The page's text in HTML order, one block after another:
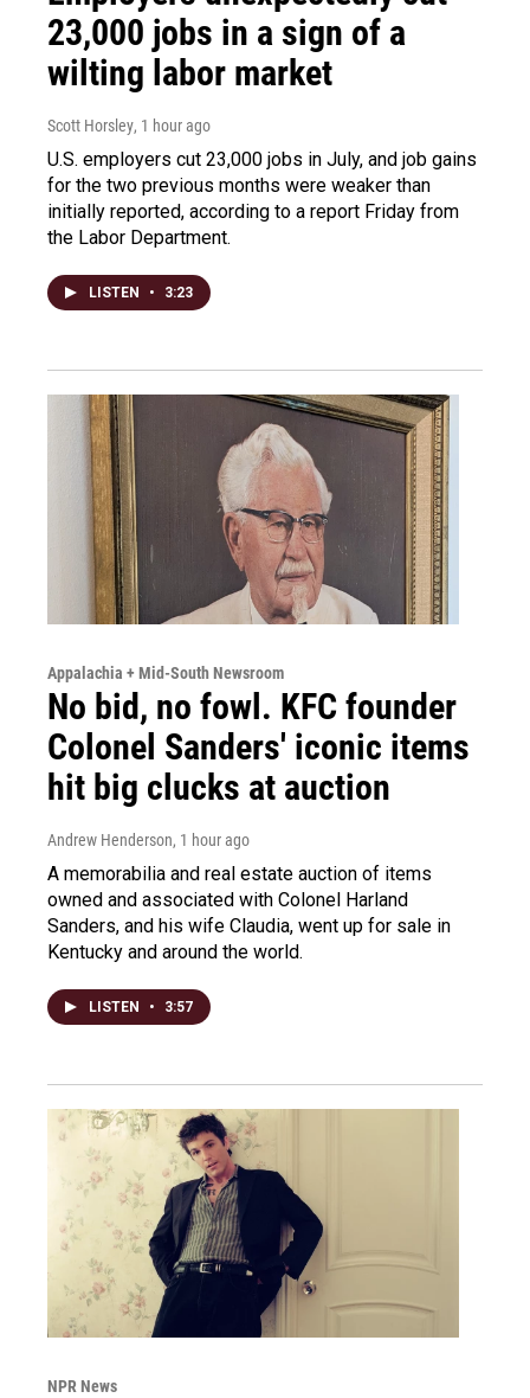
23,000 jobs in a sign of a
wilting labor market
Scott Horsley, 1 hour ago
U.S. employers cut 23,000 jobs in July, and job gains
for the two previous months were weaker than
initially reported, according to a report Friday from
the Labor Department.
LISTEN • 3:23
Appalachia + Mid-South Newsroom
No bid, no fowl. KFC founder
Colonel Sanders' iconic items
hit big clucks at auction
Andrew Henderson, 1 hour ago
A memorabilia and real estate auction of items
owned and associated with Colonel Harland
Sanders, and his wife Claudia, went up for sale in
Kentucky and around the world.
LISTEN • 3:57
NPR News